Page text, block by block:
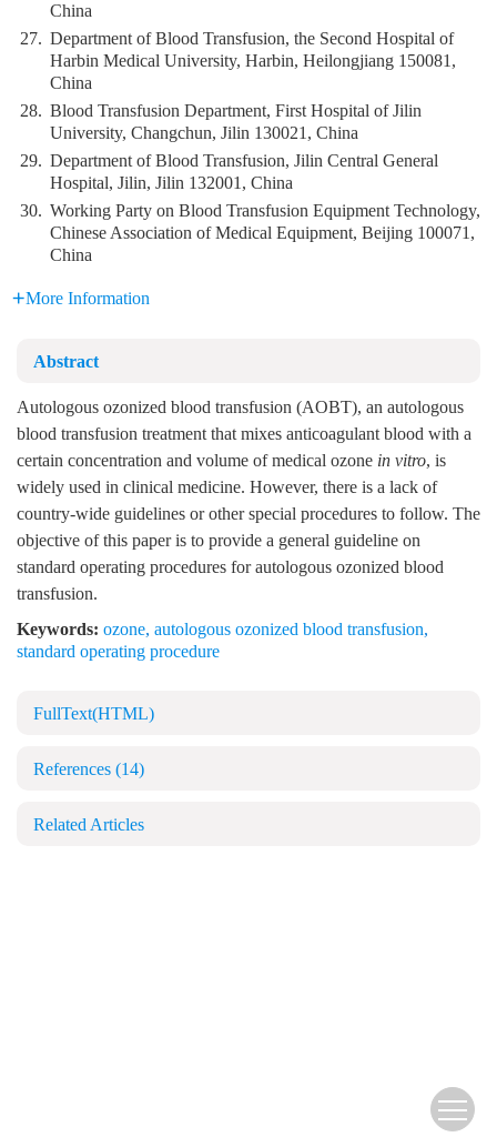
China
27. Department of Blood Transfusion, the Second Hospital of
Harbin Medical University, Harbin, Heilongjiang 150081,
China
28. Blood Transfusion Department, First Hospital of Jilin
University, Changchun, Jilin 130021, China
29. Department of Blood Transfusion, Jilin Central General
Hospital, Jilin, Jilin 132001, China
30. Working Party on Blood Transfusion Equipment Technology,
Chinese Association of Medical Equipment, Beijing 100071,
China
More Information
Abstract
Autologous ozonized blood transfusion (AOBT), an autologous
blood transfusion treatment that mixes anticoagulant blood with a
certain concentration and volume of medical ozone in vitro, is
widely used in clinical medicine. However, there is a lack of
country-wide guidelines or other special procedures to follow. The
objective of this paper is to provide a general guideline on
standard operating procedures for autologous ozonized blood
transfusion.
Keywords: ozone, autologous ozonized blood transfusion,
standard operating procedure
FullText(HTML)
References (14)
Related Articles